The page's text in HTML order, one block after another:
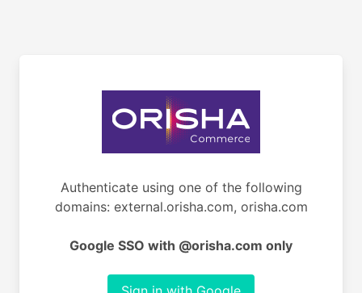
Authenticate using one of the following
domains: external.orisha.com, orisha.com
Google SSO with @orisha.com only